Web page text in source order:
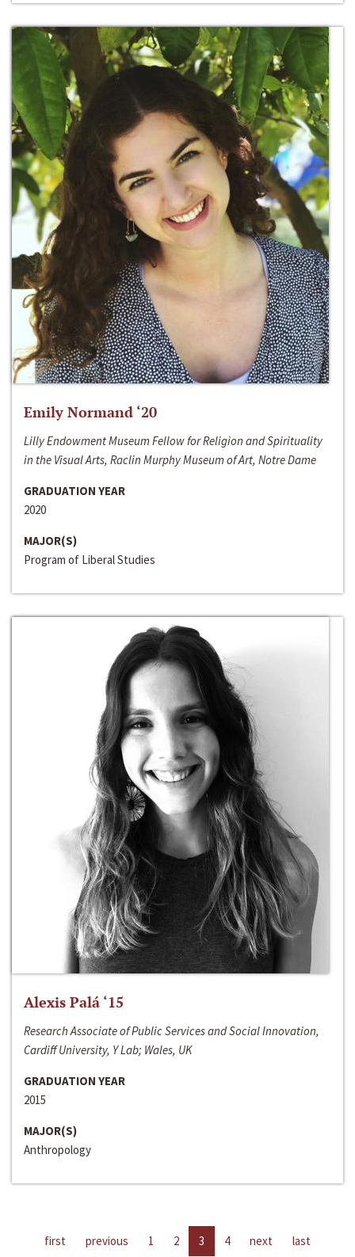
Emily Normand ‘20
Lilly Endowment Museum Fellow for Religion and Spirituality
in the Visual Arts, Raclin Murphy Museum of Art, Notre Dame
GRADUATION YEAR
2020
MAJOR(S)
Program of Liberal Studies
Alexis Palá ‘15
Research Associate of Public Services and Social Innovation,
Cardiff University, Y Lab; Wales, UK
GRADUATION YEAR
2015
MAJOR(S)
Anthropology
first previous 1 2 3 4 next last